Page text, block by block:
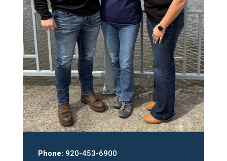
Phone: 920-453-6900